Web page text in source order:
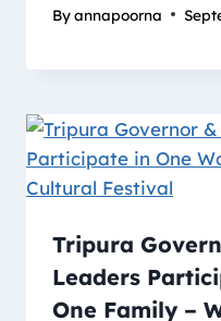
Byannapoorna
Tripura
Leaders
One Family –